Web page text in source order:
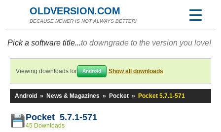
OLDVERSION.COM
BECAUSE NEWER IS NOT ALWAYS BETTER!
Pick a software title...to downgrade to the version you love!
Viewing downloads for Android Show all downloads
Android » News & Magazines » Pocket » Pocket 5.7.1-571
Pocket 5.7.1-571
45 Downloads